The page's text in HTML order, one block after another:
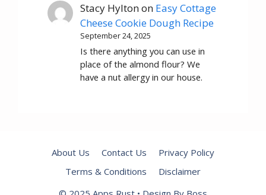
Stacy Hyltonon Easy Cottage
Cheese Cookie Dough Recipe
September 24, 2025
Is there anything you can use in
place of the almond flour? We
have a nut allergy in our house.
About Us Contact Us
Privacy Policy
Terms & Conditions
Disclaimer